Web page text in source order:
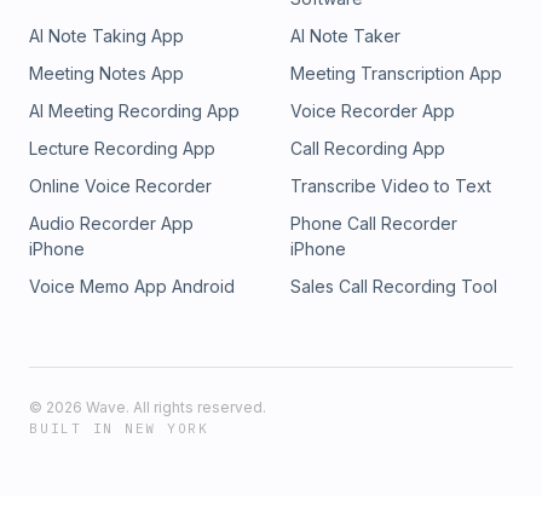
AI Note Taking App
AI Note Taker
Meeting Notes App
Meeting Transcription App
AI Meeting Recording App
Voice Recorder App
Lecture Recording App
Call Recording App
Online Voice Recorder
Transcribe Video to Text
Audio Recorder App
iPhone
Phone Call Recorder
iPhone
Voice Memo App Android
Sales Call Recording Tool
© 2026 Wave. All rights reserved.
BUILT IN NEW YORK